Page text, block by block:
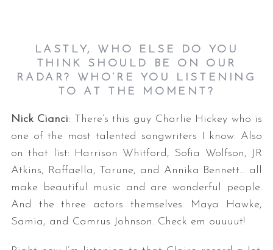
LASTLY, WHO ELSE DO YOU
THINK SHOULD BE ON OUR
RADAR? WHO’RE YOU LISTENING
TO AT THE MOMENT?
Nick Cianci: There’s this guy Charlie Hickey who is
one of the most talented songwriters I know. Also
on that list: Harrison Whitford, Sofia Wolfson, JR
Atkins, Raffaella, Tarune, and Annika Bennett… all
make beautiful music and are wonderful people.
And the three actors themselves: Maya Hawke,
Samia, and Camrus Johnson. Check em ouuuut!